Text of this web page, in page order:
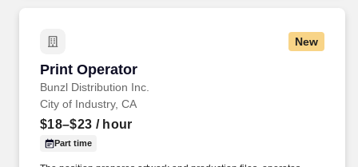
New
Print Operator
Bunzl Distribution Inc.
Print Operator
City of Industry, CA
$18–$23 / hour
Part time